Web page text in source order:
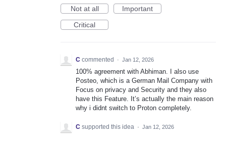
Not at all
Important
Critical
C commented · Jan 12, 2026
100% agreement with Abhiman. I also use
Posteo, which is a German Mail Company with
Focus on privacy and Security and they also
have this Feature. It’s actually the main reason
why i didnt switch to Proton completely.
C supported this idea · Jan 12, 2026